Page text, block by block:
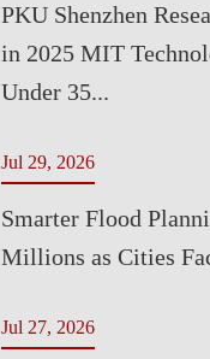
PKU Shenzhen
in 2025 MIT
Under 35...
Jul 29, 2026
Smarter Flood
Millions as Cities
Jul 27, 2026